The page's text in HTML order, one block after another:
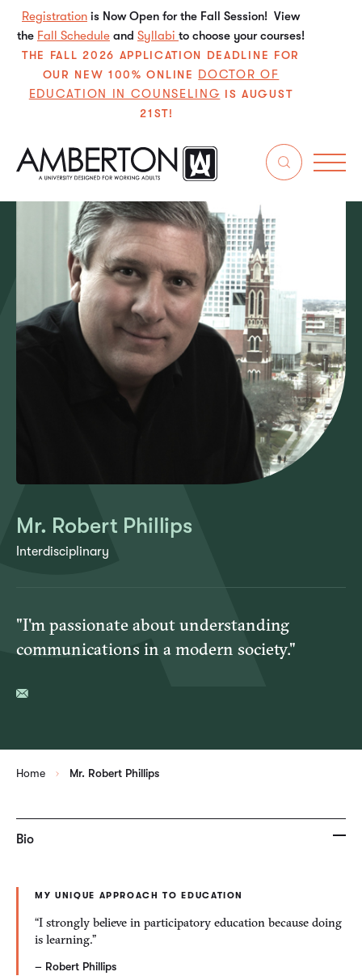
Registration is Now Open for the Fall Session! View
the Fall Schedule and Syllabi to choose your courses!
THE FALL 2026 APPLICATION DEADLINE FOR
OUR NEW 100% ONLINE DOCTOR OF
EDUCATION IN COUNSELING IS AUGUST
21ST!
Mr. Robert Phillips
Interdisciplinary
"I'm passionate about understanding
communications in a modern society."
Home Mr. Robert Phillips
Bio
MY UNIQUE APPROACH TO EDUCATION
“I strongly believe in participatory education because doing
is learning.”
– Robert Phillips